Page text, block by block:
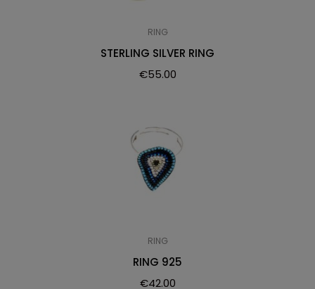
RING
STERLING SILVER RING
€55.00
RING
RING 925
€42.00